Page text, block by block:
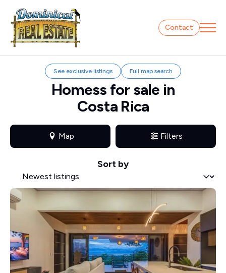
Contact
See exclusive listings Full map search
Homess for sale in
Costa Rica
Map Filters
Sort by
Sort by
Sort by